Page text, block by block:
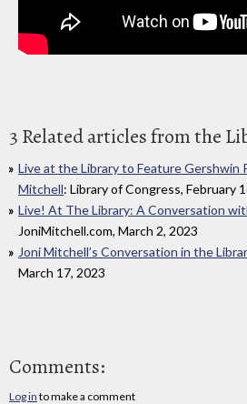
3 Related articles from the
Live at the Library to Feature Gershwin
Mitchell: Library of Congress, February
Live! At The Library: A Conversation
JoniMitchell.com, March 2, 2023
Joni Mitchell’s Conversation in the
March 17, 2023
Comments:
Log in to make a comment